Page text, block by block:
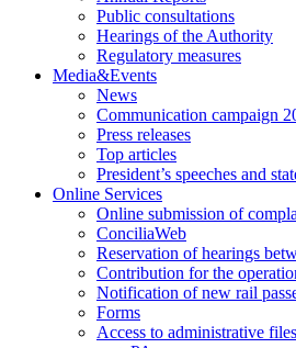
Public consultations
Hearings of the Authority
Regulatory measures
Media&Events
News
Communication campaign
Press releases
Top articles
President’s speeches and
Online Services
Online submission of
ConciliaWeb
Reservation of hearings
Contribution for the
Notification of new rail
Forms
Access to administrative files